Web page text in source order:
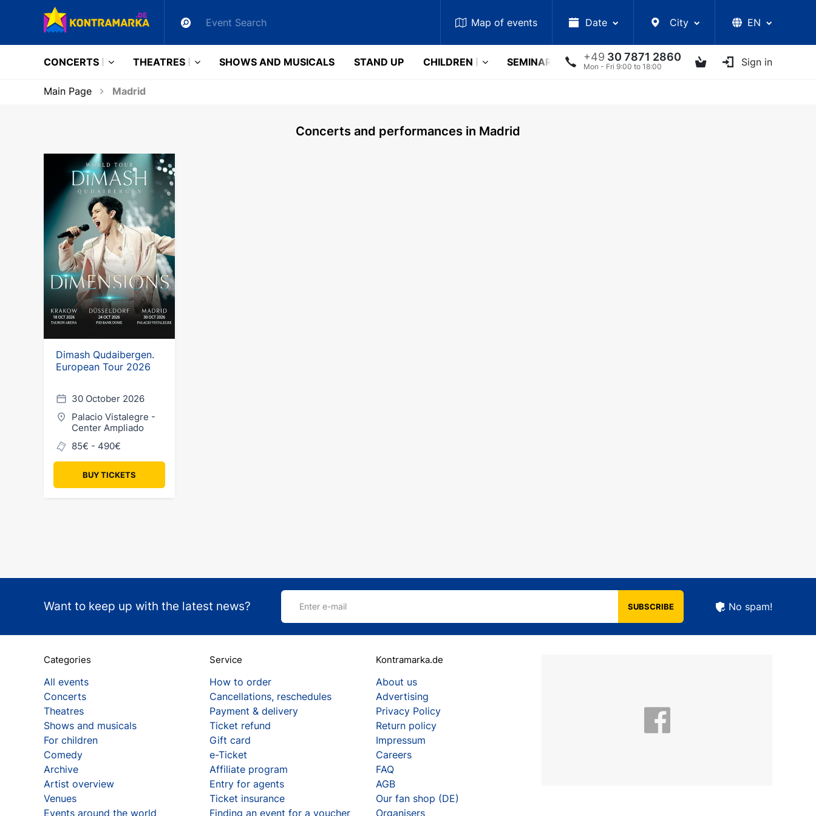
Map of events Date City EN
+49 30 7871 2860
Mon - Fri 9:00 to 18:00 Sign in
CONCERTS THEATRES SHOWS AND MUSICALS STAND UP CHILDREN SEMINARS LECTURES UKRAINIAN ARTISTS OTHER
Main Page Madrid
Concerts and performances in Madrid
Dimash Qudaibergen.
European Tour 2026
30 October 2026
Palacio Vistalegre -
Center Ampliado
85€ - 490€
BUY TICKETS
Want to keep up with the latest news? Enter e-mail SUBSCRIBE No spam!
Categories
All events
Concerts
Theatres
Shows and musicals
For children
Comedy
Archive
Artist overview
Venues
Events around the world
Service
How to order
Cancellations, reschedules
Payment & delivery
Ticket refund
Gift card
e-Ticket
Affiliate program
Entry for agents
Ticket insurance
Finding an event for a voucher
Kontramarka.de
About us
Advertising
Privacy Policy
Return policy
Impressum
Careers
FAQ
AGB
Our fan shop (DE)
Organisers